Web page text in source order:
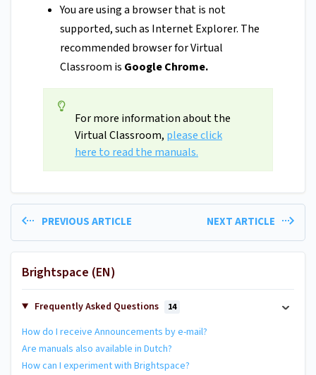
You are using a browser that is not
supported, such as Internet Explorer. The
recommended browser for Virtual
Classroom is Google Chrome.
For more information about the
Virtual Classroom, please click
here to read the manuals.
PREVIOUS ARTICLE NEXT ARTICLE
Brightspace (EN)
Frequently Asked Questions 14
How do I receive Announcements by e-mail?
Are manuals also available in Dutch?
How can I experiment with Brightspace?